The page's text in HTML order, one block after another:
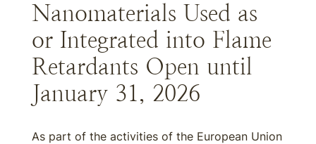
Nanomaterials Used as
or Integrated into Flame
Retardants Open until
January 31, 2026
As part of the activities of the European Union